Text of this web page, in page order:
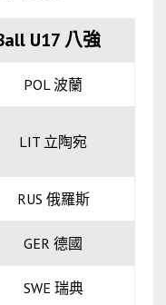
U17 八強
POL 波蘭
LIT 立陶宛
RUS 俄羅斯
GER 德國
SWE 瑞典